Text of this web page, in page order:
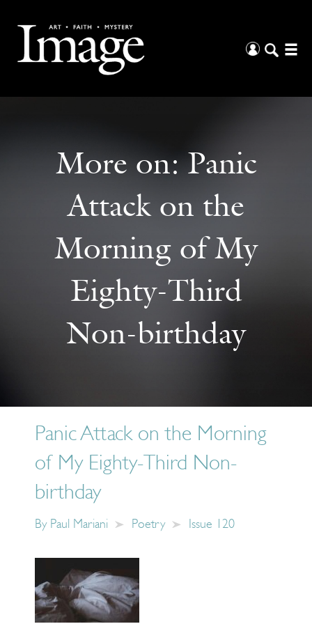
More on:Panic
Attack on the
Morning of My
Eighty-Third
Non-birthday
Panic Attack on the Morning
of My Eighty-Third Non-
birthday
By Paul Mariani Poetry Issue 120